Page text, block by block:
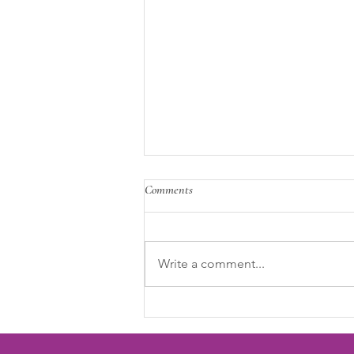
Comments
Write a comment...